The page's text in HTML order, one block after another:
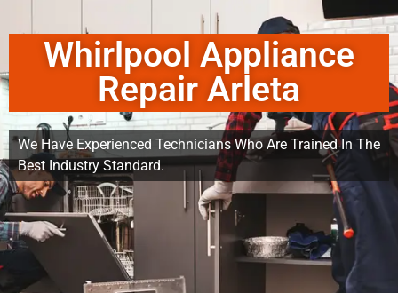
Whirlpool Appliance
Repair Arleta
We Have Experienced Technicians Who Are Trained In The
Best Industry Standard.